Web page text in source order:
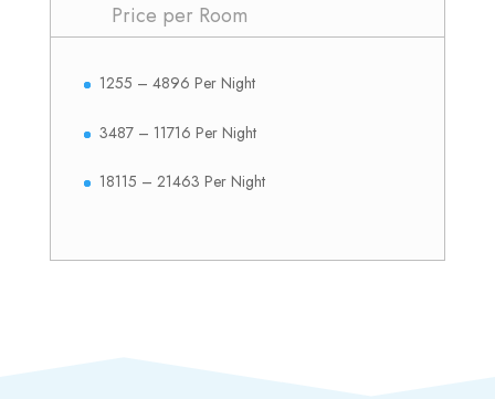
Price per Room
1255 – 4896 Per Night
3487 – 11716 Per Night
18115 – 21463 Per Night